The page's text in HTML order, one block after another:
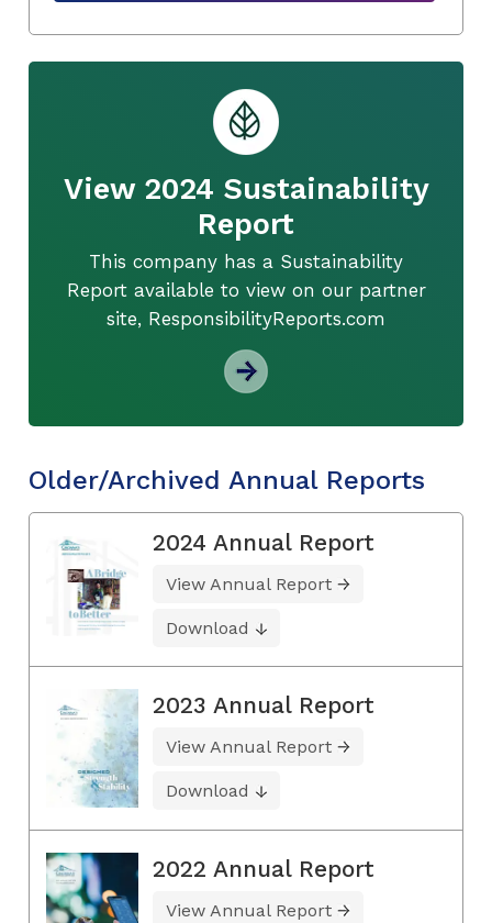
View 2024 Sustainability
Report
This company has a Sustainability
Report available to view on our partner
site, ResponsibilityReports.com
Older/Archived Annual Reports
2024 Annual Report
View Annual Report
Download
2023 Annual Report
View Annual Report
Download
2022 Annual Report
View Annual Report